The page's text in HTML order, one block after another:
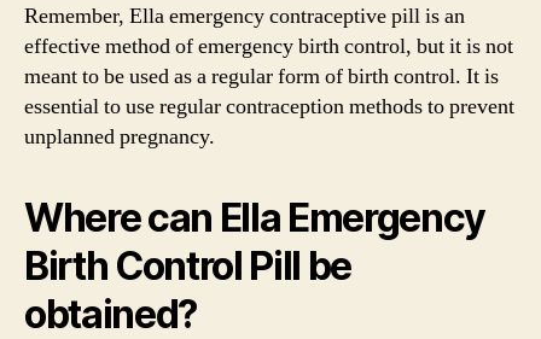
Remember, Ella emergency contraceptive pill is an
effective method of emergency birth control, but it is not
meant to be used as a regular form of birth control. It is
essential to use regular contraception methods to prevent
unplanned pregnancy.
Where can Ella Emergency
Birth Control Pill be
obtained?